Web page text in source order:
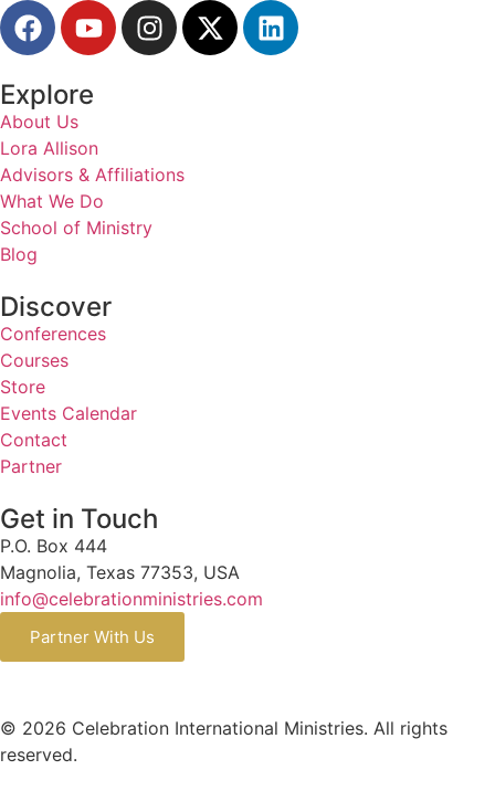
Explore
About Us
Lora Allison
Advisors & Affiliations
What We Do
School of Ministry
Blog
Discover
Conferences
Courses
Store
Events Calendar
Contact
Partner
Get in Touch
P.O. Box 444
Magnolia, Texas 77353, USA
info@celebrationministries.com
Partner With Us
© 2026 Celebration International Ministries. All rights
reserved.